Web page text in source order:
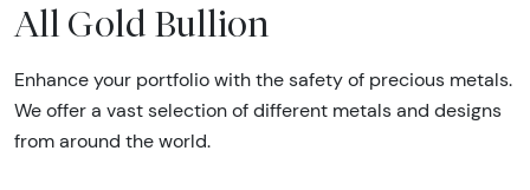
All Gold Bullion
Enhance your portfolio with the safety of precious metals.
We offer a vast selection of different metals and designs
from around the world.